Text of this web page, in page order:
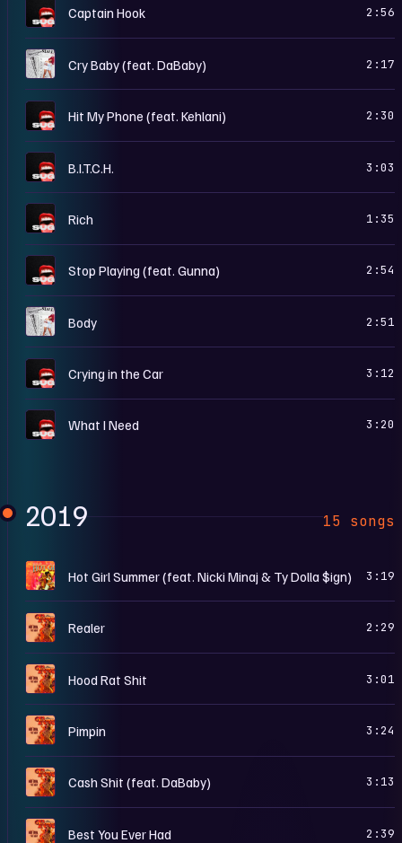
Captain Hook 2:56
G Cry Baby (feat. DaBaby) 2:17
Hit My Phone (feat. Kehlani) 2:30
B.I.T.C.H. 3:03
Rich 1:35
Stop Playing (feat. Gunna) 2:54
G Body 2:51
Crying in the Car 3:12
What I Need 3:20
2019 15 songs
H Hot Girl Summer (feat. Nicki Minaj & Ty Dolla $ign) 3:19
F Realer 2:29
F Hood Rat Shit 3:01
F Pimpin 3:24
F Cash Shit (feat. DaBaby) 3:13
F Best You Ever Had 2:39